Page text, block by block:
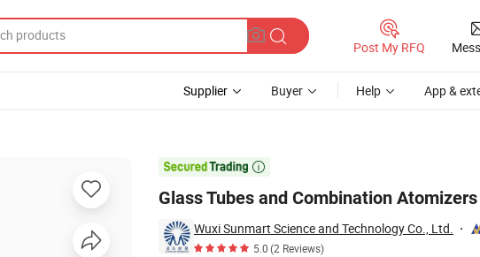
Post My RFQ
Supplier Buyer Help App &

Glass Tubes and Combination Atomizers
Wuxi Sunmart Science and Technology Co., Ltd.
5.0(2 Reviews)